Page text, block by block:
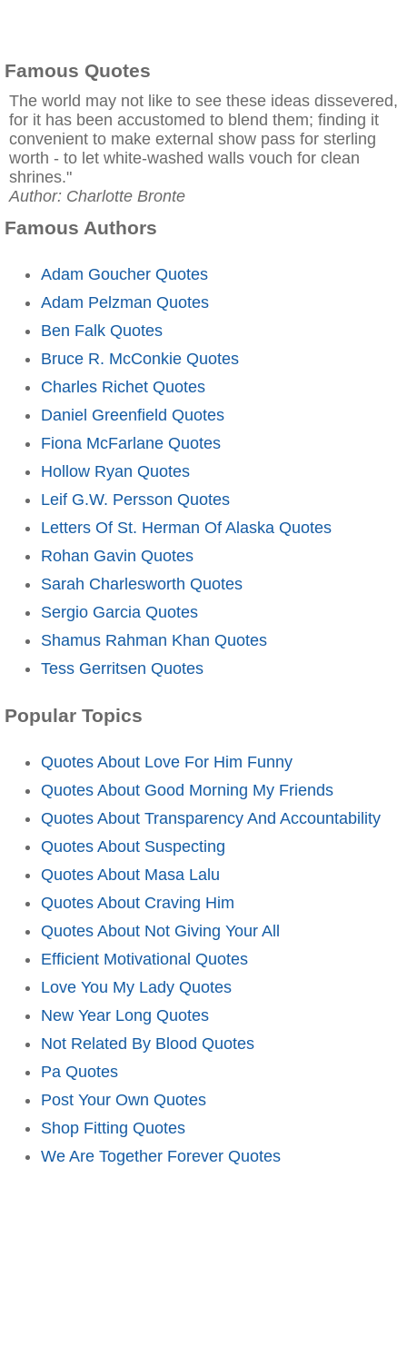
Famous Quotes
The world may not like to see these ideas dissevered,
for it has been accustomed to blend them; finding it
convenient to make external show pass for sterling
worth - to let white-washed walls vouch for clean
shrines."
Author: Charlotte Bronte
Famous Authors
Adam Goucher Quotes
Adam Pelzman Quotes
Ben Falk Quotes
Bruce R. McConkie Quotes
Charles Richet Quotes
Daniel Greenfield Quotes
Fiona McFarlane Quotes
Hollow Ryan Quotes
Leif G.W. Persson Quotes
Letters Of St. Herman Of Alaska Quotes
Rohan Gavin Quotes
Sarah Charlesworth Quotes
Sergio Garcia Quotes
Shamus Rahman Khan Quotes
Tess Gerritsen Quotes
Popular Topics
Quotes About Love For Him Funny
Quotes About Good Morning My Friends
Quotes About Transparency And Accountability
Quotes About Suspecting
Quotes About Masa Lalu
Quotes About Craving Him
Quotes About Not Giving Your All
Efficient Motivational Quotes
Love You My Lady Quotes
New Year Long Quotes
Not Related By Blood Quotes
Pa Quotes
Post Your Own Quotes
Shop Fitting Quotes
We Are Together Forever Quotes